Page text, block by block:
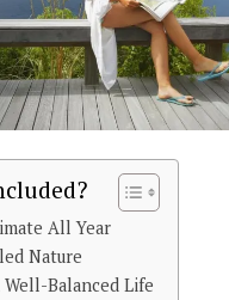
All Year
Nature
Well-Balanced Life